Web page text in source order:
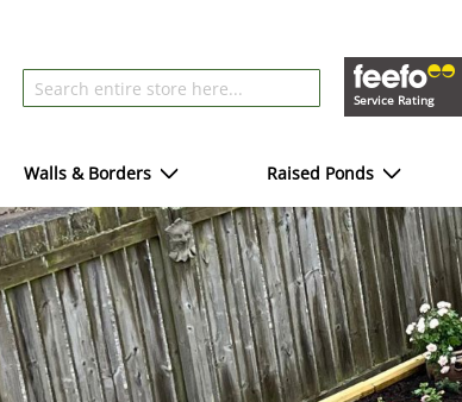
Service Rating
Walls & Borders Raised Ponds